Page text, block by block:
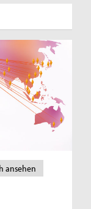
ansehen